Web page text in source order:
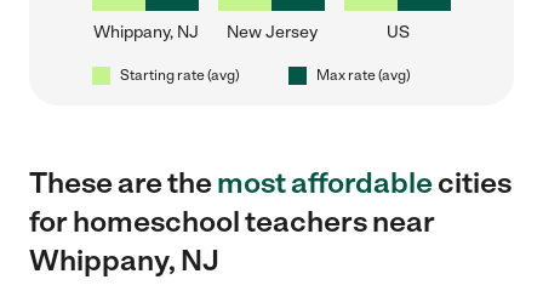
Whippany, NJ New Jersey US
Starting rate (avg) Max rate (avg)
These are themost affordablecities
for homeschool teachers near
Whippany, NJ